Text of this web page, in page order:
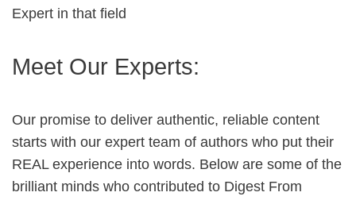
Expert in that field
Meet Our Experts:
Our promise to deliver authentic, reliable content
starts with our expert team of authors who put their
REAL experience into words. Below are some of the
brilliant minds who contributed to Digest From